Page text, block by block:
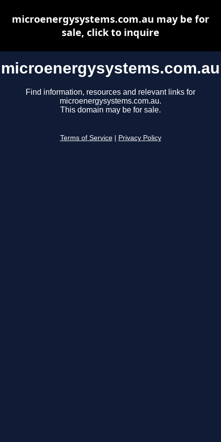
microenergysystems.com.au
Find information, resources and relevant links for
microenergysystems.com.au.
This domain may be for sale.
Terms of Service Privacy Policy
microenergysystems.com.au may be for
sale, click to inquire